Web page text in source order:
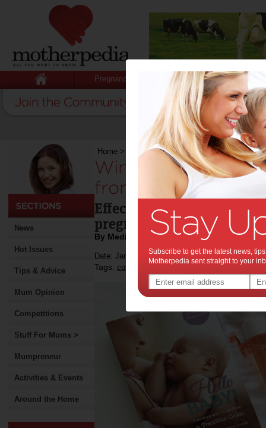
Pregnancy Baby Child
News
Hot Issues
Tips & Advice
Mum Opinion
Competitions
Stuff For Mums >
Mumpreneur
Activities & Events
Around the Home
Home > Win 1-of-5 Mum & Baby gift packs
Win 1-of-5 Mum &
from Bio-Oil
Effective for ageing skin,
pregnancy stretch marks,
By Media Release
Date: January 13 2016
Tags: competition baby
Subscribe to get the latest news,
Motherpedia sent straight to your